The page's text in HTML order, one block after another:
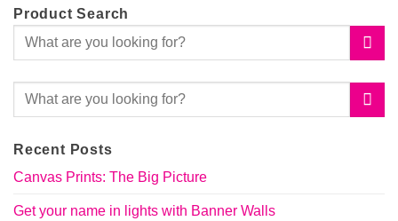
Single-
Sided
Product Search
Recent Posts
Canvas Prints: The Big Picture
Get your name in lights with Banner Walls